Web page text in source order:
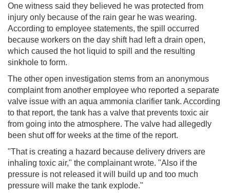
One witness said they believed he was protected from
injury only because of the rain gear he was wearing.
According to employee statements, the spill occurred
because workers on the day shift had left a drain open,
which caused the hot liquid to spill and the resulting
sinkhole to form.
The other open investigation stems from an anonymous
complaint from another employee who reported a separate
valve issue with an aqua ammonia clarifier tank. According
to that report, the tank has a valve that prevents toxic air
from going into the atmosphere. The valve had allegedly
been shut off for weeks at the time of the report.
"That is creating a hazard because delivery drivers are
inhaling toxic air," the complainant wrote. "Also if the
pressure is not released it will build up and too much
pressure will make the tank explode."